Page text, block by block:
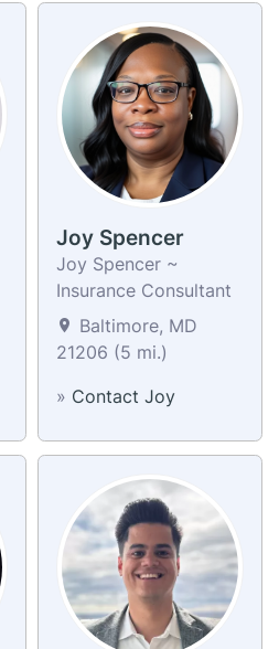
Joy Spencer
Joy Spencer ~
Insurance Consultant
Baltimore, MD
21206 (5 mi.)
» Contact Joy